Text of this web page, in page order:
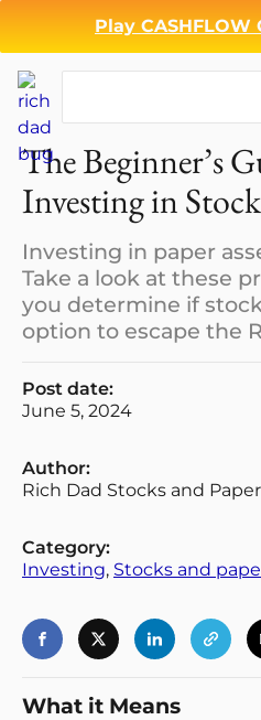
Play CASHFLOW
The Beginner’s
Investing in
Investing in paper
Take a look at these
you determine if
option to escape the
Post date:
June 5, 2024
Author:
Rich Dad Stocks and
Category:
Investing, Stocks and
What it Means